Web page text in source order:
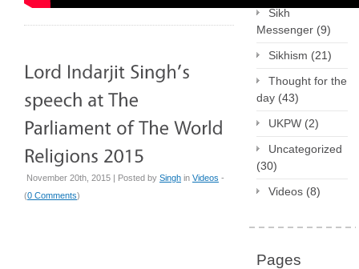
November 20th, 2015 | Posted by Singh in Videos -
(0 Comments)
Sikh
Messenger (9)
Sikhism (21)
Thought for the
day (43)
UKPW (2)
Uncategorized
(30)
Videos (8)
Pages